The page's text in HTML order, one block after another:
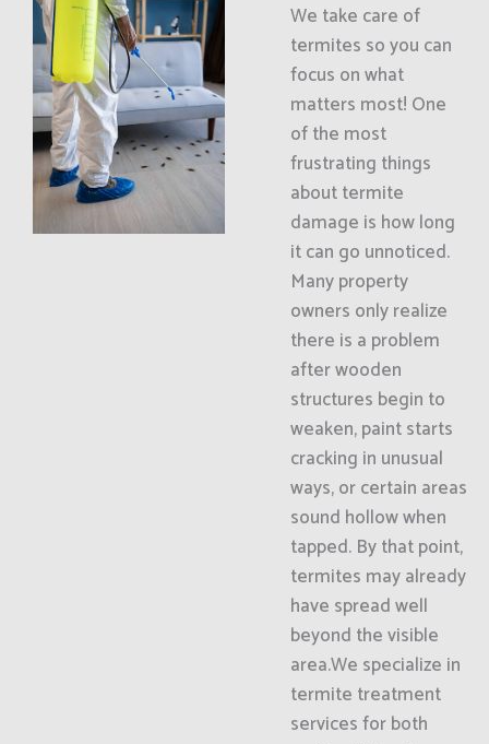
We take care of
termites so you can
focus on what
matters most! One
of the most
frustrating things
about termite
damage is how long
it can go unnoticed.
Many property
owners only realize
there is a problem
after wooden
structures begin to
weaken, paint starts
cracking in unusual
ways, or certain areas
sound hollow when
tapped. By that point,
termites may already
have spread well
beyond the visible
area.We specialize in
termite treatment
services for both